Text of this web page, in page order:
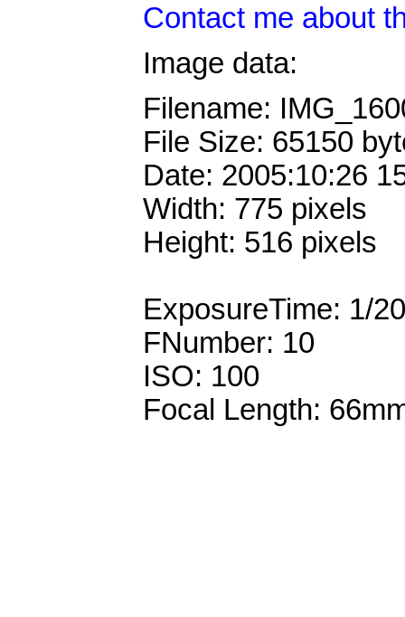
Contact me about
Image data:
Filename:
File Size: 65150
Date: 2005:10:26
Width: 775 pixels
Height: 516 pixels
ExposureTime: 1/
FNumber: 10
ISO: 100
Focal Length: